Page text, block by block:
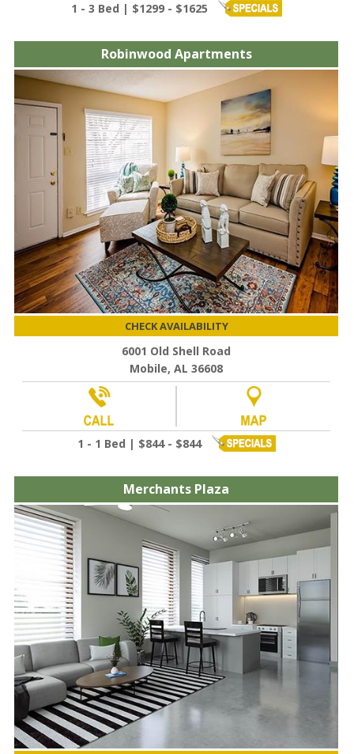
1 - 3 Bed | $1299 - $1625
Robinwood Apartments
CHECK AVAILABILITY
6001 Old Shell Road
Mobile, AL 36608
1 - 1 Bed | $844 - $844
Merchants Plaza